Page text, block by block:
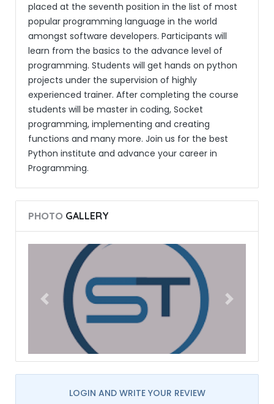
placed at the seventh position in the list of most
popular programming language in the world
amongst software developers. Participants will
learn from the basics to the advance level of
programming. Students will get hands on python
projects under the supervision of highly
experienced trainer. After completing the course
students will be master in coding, Socket
programming, implementing and creating
functions and many more. Join us for the best
Python institute and advance your career in
Programming.
PHOTO GALLERY
LOGIN AND WRITE YOUR REVIEW